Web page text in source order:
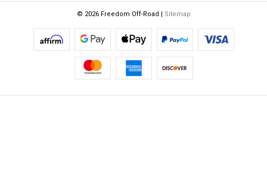
© 2026 Freedom Off-Road | Sitemap